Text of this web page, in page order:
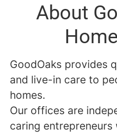
About
GoodOaks provides
and live-in care to
homes.
Our offices are
caring entrepreneurs